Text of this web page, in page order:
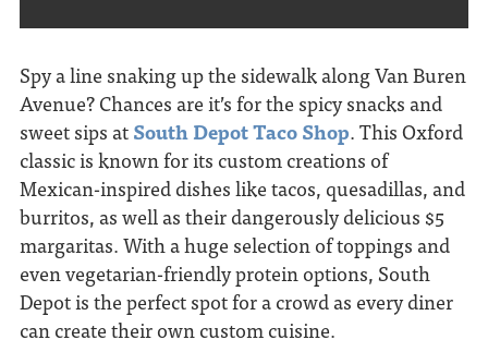
Spy a line snaking up the sidewalk along Van Buren
Avenue? Chances are it’s for the spicy snacks and
sweet sips atSouth Depot Taco Shop. This Oxford
classic is known for its custom creations of
Mexican-inspired dishes like tacos, quesadillas, and
burritos, as well as their dangerously delicious $5
margaritas. With a huge selection of toppings and
even vegetarian-friendly protein options, South
Depot is the perfect spot for a crowd as every diner
can create their own custom cuisine.